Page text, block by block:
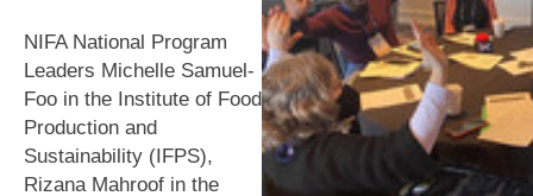
NIFA National Program
Leaders Michelle Samuel-
Foo in the Institute of Food
Production and
Sustainability (IFPS),
Rizana Mahroof in the